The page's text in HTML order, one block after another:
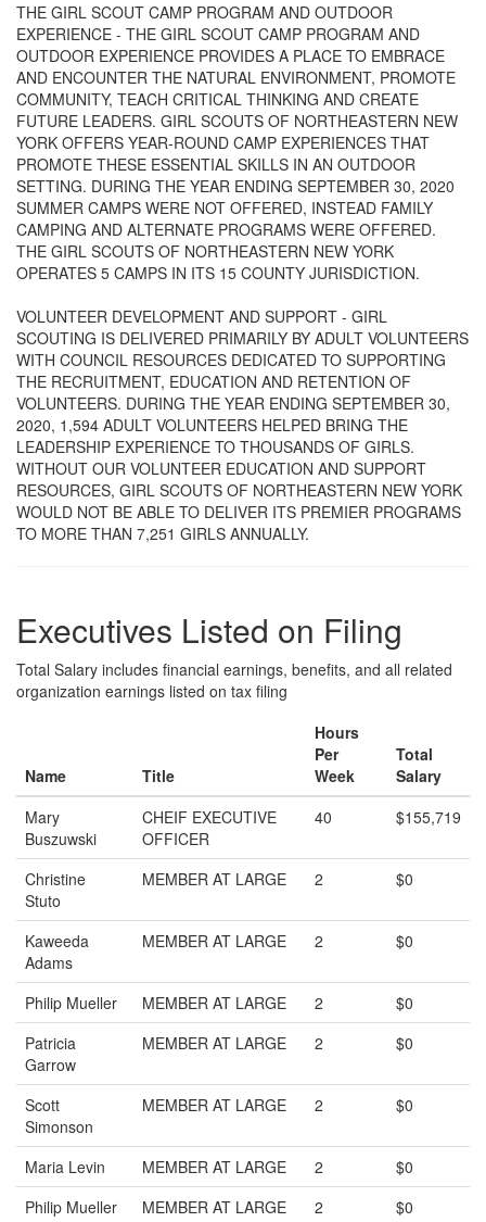
THE GIRL SCOUT CAMP PROGRAM AND OUTDOOR
EXPERIENCE - THE GIRL SCOUT CAMP PROGRAM AND
OUTDOOR EXPERIENCE PROVIDES A PLACE TO EMBRACE
AND ENCOUNTER THE NATURAL ENVIRONMENT, PROMOTE
COMMUNITY, TEACH CRITICAL THINKING AND CREATE
FUTURE LEADERS. GIRL SCOUTS OF NORTHEASTERN NEW
YORK OFFERS YEAR-ROUND CAMP EXPERIENCES THAT
PROMOTE THESE ESSENTIAL SKILLS IN AN OUTDOOR
SETTING. DURING THE YEAR ENDING SEPTEMBER 30, 2020
SUMMER CAMPS WERE NOT OFFERED, INSTEAD FAMILY
CAMPING AND ALTERNATE PROGRAMS WERE OFFERED.
THE GIRL SCOUTS OF NORTHEASTERN NEW YORK
OPERATES 5 CAMPS IN ITS 15 COUNTY JURISDICTION.
VOLUNTEER DEVELOPMENT AND SUPPORT - GIRL
SCOUTING IS DELIVERED PRIMARILY BY ADULT VOLUNTEERS
WITH COUNCIL RESOURCES DEDICATED TO SUPPORTING
THE RECRUITMENT, EDUCATION AND RETENTION OF
VOLUNTEERS. DURING THE YEAR ENDING SEPTEMBER 30,
2020, 1,594 ADULT VOLUNTEERS HELPED BRING THE
LEADERSHIP EXPERIENCE TO THOUSANDS OF GIRLS.
WITHOUT OUR VOLUNTEER EDUCATION AND SUPPORT
RESOURCES, GIRL SCOUTS OF NORTHEASTERN NEW YORK
WOULD NOT BE ABLE TO DELIVER ITS PREMIER PROGRAMS
TO MORE THAN 7,251 GIRLS ANNUALLY.
Executives Listed on Filing
Total Salary includes financial earnings, benefits, and all related
organization earnings listed on tax filing
Name Title
Hours
Per
Week
Total
Salary
Mary
Buszuwski
CHEIF EXECUTIVE
OFFICER
40 $155,719
Christine
Stuto
MEMBER AT LARGE 2 $0
Kaweeda
Adams
MEMBER AT LARGE 2 $0
Philip Mueller MEMBER AT LARGE 2
$0
Patricia
Garrow
MEMBER AT LARGE 2 $0
Scott
Simonson
MEMBER AT LARGE 2 $0
Maria Levin MEMBER AT LARGE 2
$0
Philip Mueller
MEMBER AT LARGE 2 $0